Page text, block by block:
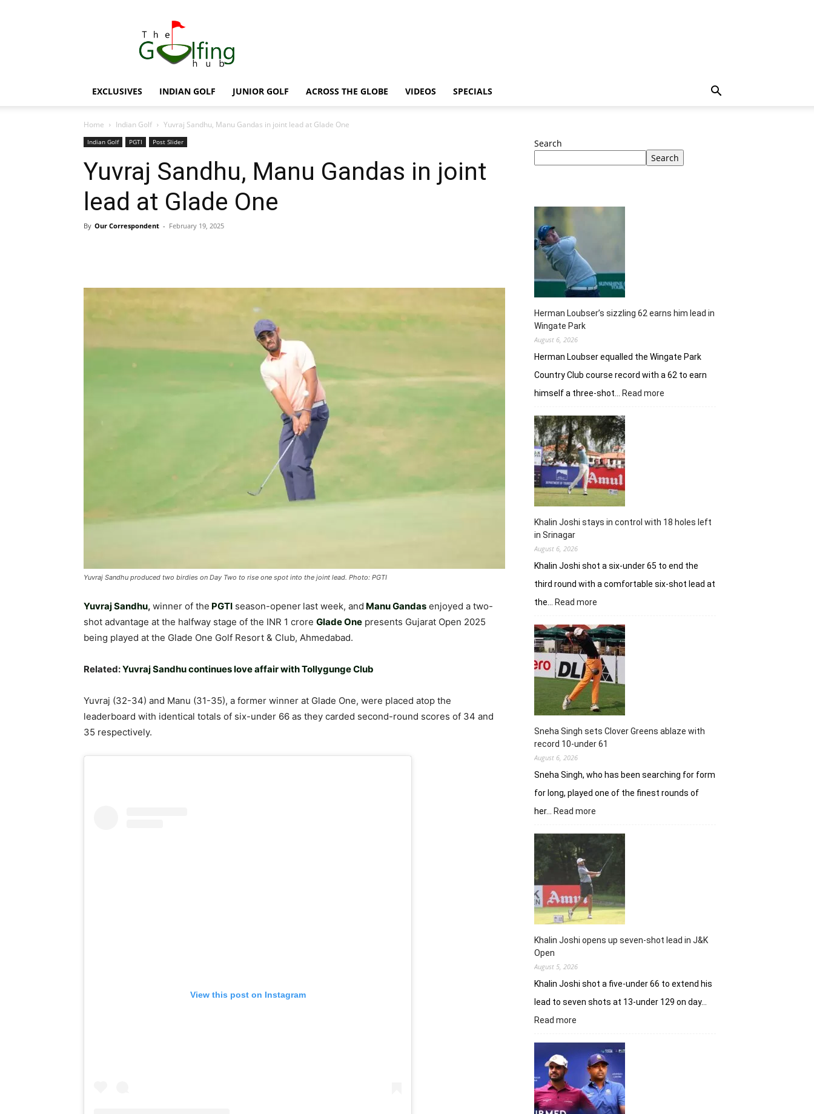
Hub
EXCLUSIVES INDIAN GOLF JUNIOR GOLF ACROSS THE GLOBE VIDEOS SPECIALS
Home Indian Golf Yuvraj Sandhu, Manu Gandas in joint lead at Glade One
Indian Golf PGTI Post Slider
Yuvraj Sandhu, Manu Gandas in joint
lead at Glade One
By Our Correspondent - February 19, 2025
Yuvraj Sandhu produced two birdies on Day Two to rise one spot into the joint lead. Photo: PGTI
Yuvraj Sandhu, winner of the PGTI season-opener last week, and Manu Gandas enjoyed a two-
shot advantage at the halfway stage of the INR 1 crore Glade One presents Gujarat Open 2025
being played at the Glade One Golf Resort & Club, Ahmedabad.
Related:Yuvraj Sandhu continues love affair with Tollygunge Club
Yuvraj (32-34) and Manu (31-35), a former winner at Glade One, were placed atop the
leaderboard with identical totals of six-under 66 as they carded second-round scores of 34 and
35 respectively.
View this post on Instagram
Search
Search
Herman Loubser’s sizzling 62 earns him lead in
Wingate Park
August 6, 2026
Herman Loubser equalled the Wingate Park
Country Club course record with a 62 to earn
himself a three-shot…
Read more
Park
Khalin Joshi stays in control with 18 holes left
in Srinagar
August 6, 2026
Khalin Joshi shot a six-under 65 to end the
third round with a comfortable six-shot lead at
the…
Read more
Joshi
stays
in
control
with
18
holes
left
in
Srinagar
Sneha Singh sets Clover Greens ablaze with
record 10-under 61
August 6, 2026
Sneha Singh, who has been searching for form
for long, played one of the finest rounds of
her…
Read more
Singh
sets
Clover
Greens
with
record
10-
under
Khalin Joshi opens up seven-shot lead in J&K
Open
August 5, 2026
Khalin Joshi shot a five-under 66 to extend his
lead to seven shots at 13-under 129 on day…
Read more
Joshi
opens
seven-
shot
lead